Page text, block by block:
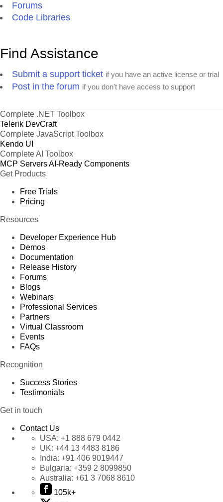
Forums
Code Libraries
Find Assistance
Submit a support ticket if you have an active license or trial
Post in the forum if you don't have access to support
Complete .NET Toolbox
Telerik DevCraft
Complete JavaScript Toolbox
Kendo UI
Complete AI Toolbox
MCP ServersAI-Ready Components
Get Products
Free Trials
Pricing
Resources
Developer Experience Hub
Demos
Documentation
Release History
Forums
Blogs
Webinars
Professional Services
Partners
Virtual Classroom
Events
FAQs
Recognition
Success Stories
Testimonials
Get in touch
Contact Us
USA: +1 888 679 0442
UK: +44 13 4483 8186
India: +91 406 9019447
Bulgaria: +359 2 8099850
Australia: +61 3 7068 8610
105k+